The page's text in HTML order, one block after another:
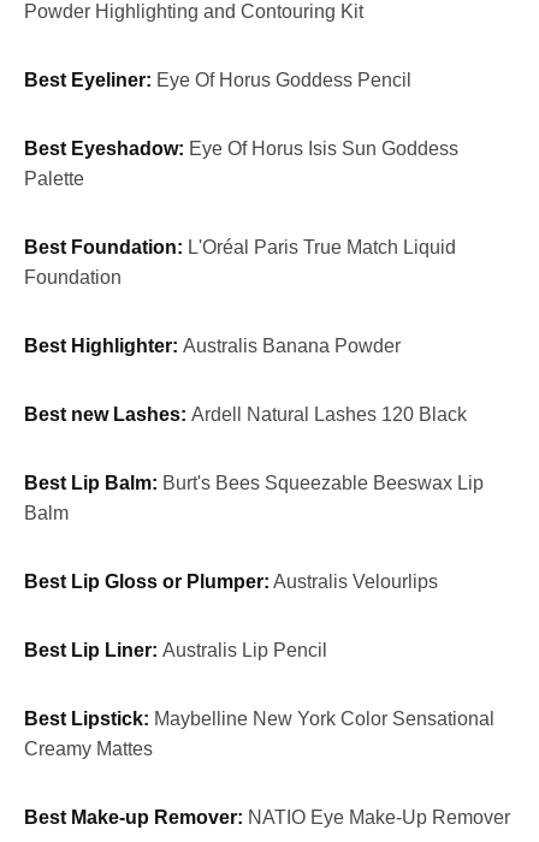
Powder Highlighting and Contouring Kit
Best Eyeliner: Eye Of Horus Goddess Pencil
Best Eyeshadow: Eye Of Horus Isis Sun Goddess
Palette
Best Foundation: L'Oréal Paris True Match Liquid
Foundation
Best Highlighter: Australis Banana Powder
Best new Lashes: Ardell Natural Lashes 120 Black
Best Lip Balm: Burt's Bees Squeezable Beeswax Lip
Balm
Best Lip Gloss or Plumper: Australis Velourlips
Best Lip Liner: Australis Lip Pencil
Best Lipstick: Maybelline New York Color Sensational
Creamy Mattes
Best Make-up Remover: NATIO Eye Make-Up Remover